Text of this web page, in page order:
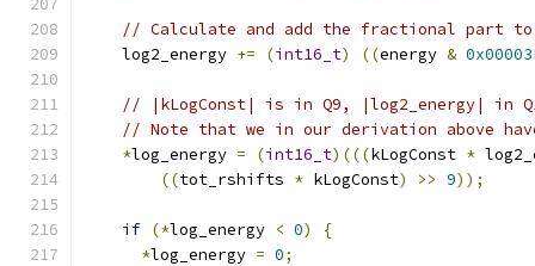
// Calculate and add the fractional part to
    log2_energy
+= (int16_t) ((energy &
// |kLogConst| is in Q9, |log2_energy| in
// Note that we in our derivation above
*log_energy = (int16_t)(((kLogConst *
((tot_rshifts * kLogConst) >> 9));
if (*log_energy < 0)
{
*log_energy = 0;